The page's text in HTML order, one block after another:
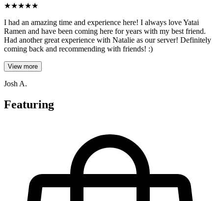
★★★★★
I had an amazing time and experience here! I always love Yatai
Ramen and have been coming here for years with my best friend.
Had another great experience with Natalie as our server! Definitely
coming back and recommending with friends! :)
View more
Josh A.
Featuring